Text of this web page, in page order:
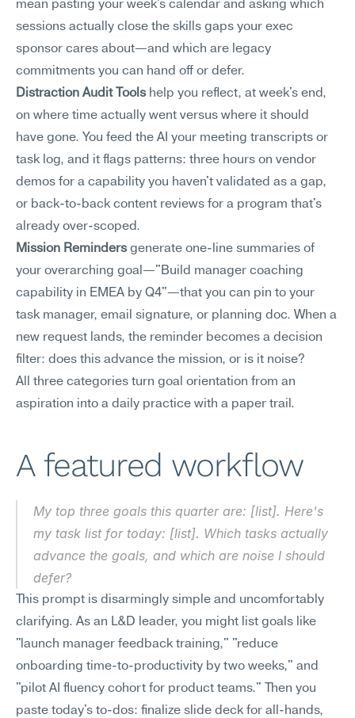
mean pasting your week's calendar and asking which
sessions actually close the skills gaps your exec
sponsor cares about—and which are legacy
commitments you can hand off or defer.
Distraction Audit Tools help you reflect, at week's end,
on where time actually went versus where it should
have gone. You feed the AI your meeting transcripts or
task log, and it flags patterns: three hours on vendor
demos for a capability you haven't validated as a gap,
or back-to-back content reviews for a program that's
already over-scoped.
Mission Reminders generate one-line summaries of
your overarching goal—"Build manager coaching
capability in EMEA by Q4"—that you can pin to your
task manager, email signature, or planning doc. When a
new request lands, the reminder becomes a decision
filter: does this advance the mission, or is it noise?
All three categories turn goal orientation from an
aspiration into a daily practice with a paper trail.
A featured workflow
My top three goals this quarter are: [list]. Here's
my task list for today: [list]. Which tasks actually
advance the goals, and which are noise I should
defer?
This prompt is disarmingly simple and uncomfortably
clarifying. As an L&D leader, you might list goals like
"launch manager feedback training," "reduce
onboarding time-to-productivity by two weeks," and
"pilot AI fluency cohort for product teams." Then you
paste today's to-dos: finalize slide deck for all-hands,